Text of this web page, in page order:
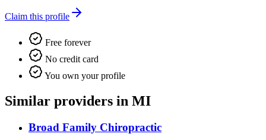
Claim this profile
Free forever
No credit card
You own your profile
Similar providers in MI
Broad Family Chiropractic